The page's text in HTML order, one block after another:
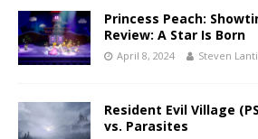
Princess Peach:
Review: A Star Is Born
April 8, 2024 Steven
Resident Evil Village
vs. Parasites